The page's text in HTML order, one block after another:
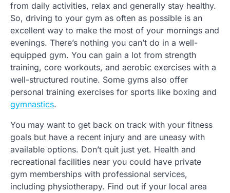
from daily activities, relax and generally stay healthy.
So, driving to your gym as often as possible is an
excellent way to make the most of your mornings and
evenings. There’s nothing you can’t do in a well-
equipped gym. You can gain a lot from strength
training, core workouts, and aerobic exercises with a
well-structured routine. Some gyms also offer
personal training exercises for sports like boxing and
gymnastics.
You may want to get back on track with your fitness
goals but have a recent injury and are uneasy with
available options. Don’t quit just yet. Health and
recreational facilities near you could have private
gym memberships with professional services,
including physiotherapy. Find out if your local area